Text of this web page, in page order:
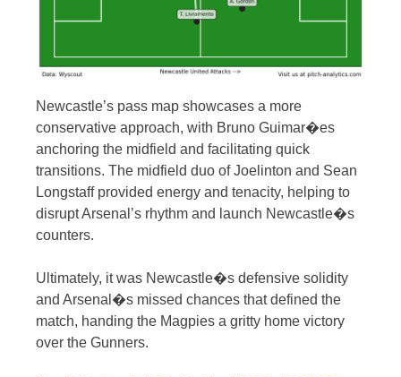
Newcastle’s pass map showcases a more
conservative approach, with Bruno Guimar�es
anchoring the midfield and facilitating quick
transitions. The midfield duo of Joelinton and Sean
Longstaff provided energy and tenacity, helping to
disrupt Arsenal’s rhythm and launch Newcastle�s
counters.
Ultimately, it was Newcastle�s defensive solidity
and Arsenal�s missed chances that defined the
match, handing the Magpies a gritty home victory
over the Gunners.